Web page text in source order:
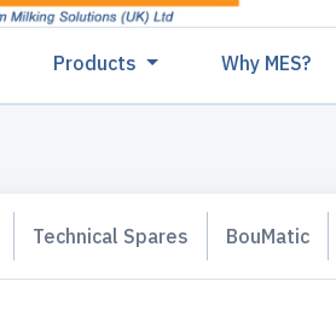
(current)Products Why MES?
Technical Spares BouMatic